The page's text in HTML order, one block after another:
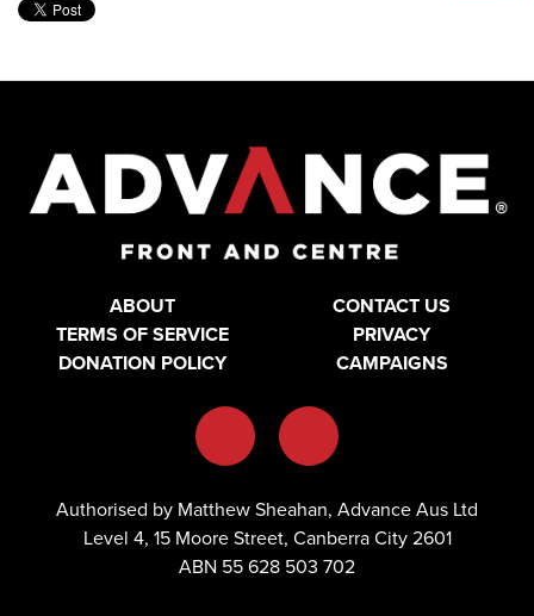
ABOUT
CONTACT US
TERMS OF SERVICE
PRIVACY
DONATION POLICY
CAMPAIGNS
Authorised by Matthew Sheahan, Advance Aus Ltd
Level 4, 15 Moore Street, Canberra City 2601
ABN 55 628 503 702